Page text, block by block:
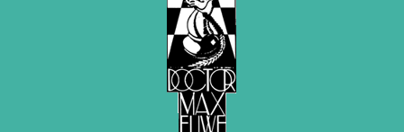
December 2014 (6 entries)
November 2014 (3 entries)
September 2014 (3 entries)